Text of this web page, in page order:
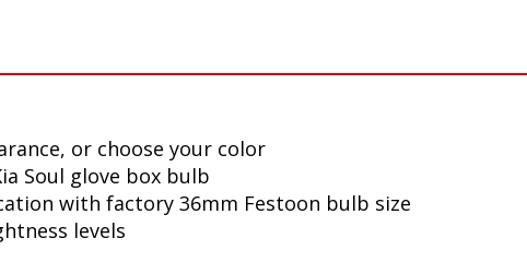
or choose your color
Soul glove box bulb
with factory 36mm Festoon bulb size
levels